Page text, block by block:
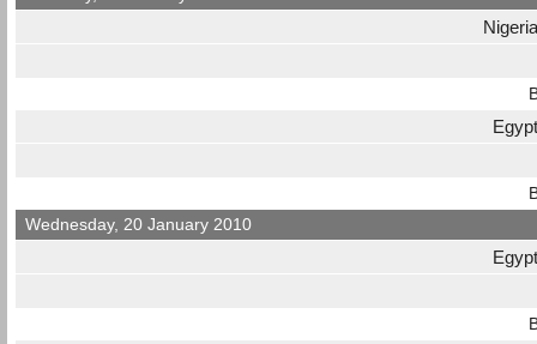
Nigeria
Egypt
Wednesday, 20 January 2010
Egypt